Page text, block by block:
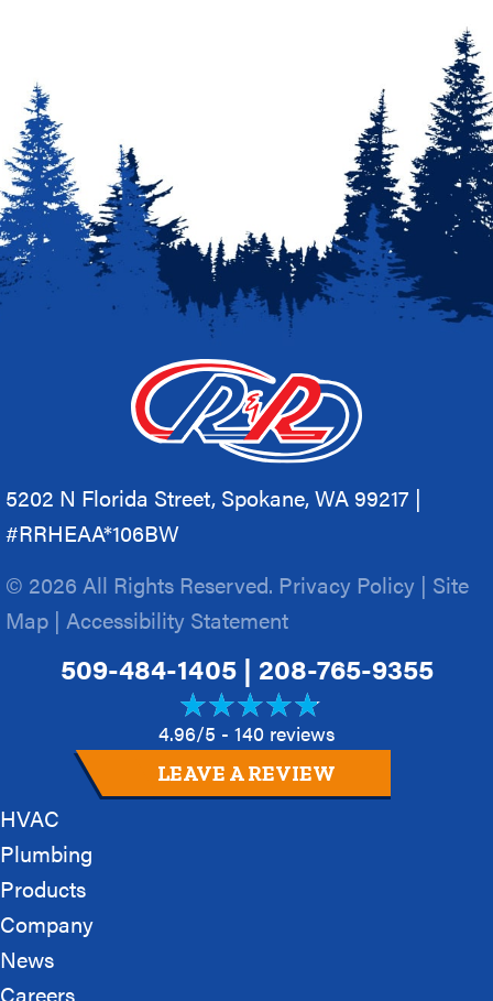
5202 N Florida Street, Spokane, WA 99217 |
#RRHEAA*106BW
© 2026 All Rights Reserved. Privacy Policy | Site
Map | Accessibility Statement
509-484-1405| 208-765-9355
4.96/5 - 140 reviews
LEAVE A REVIEW
HVAC
Plumbing
Products
Company
News
Careers